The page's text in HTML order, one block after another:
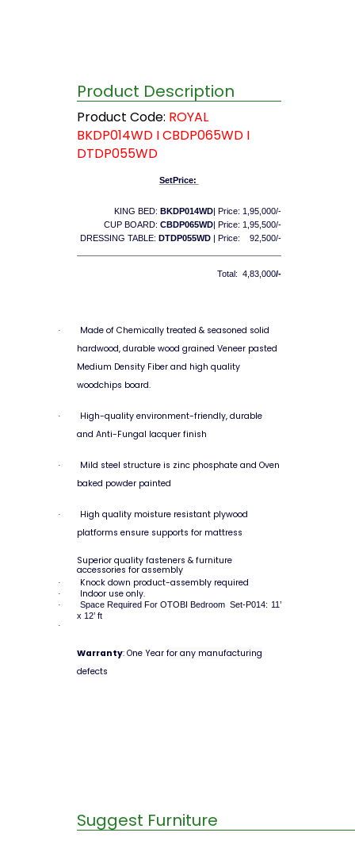
Product Description
Product Code: ROYAL
BKDP014WD I CBDP065WD I
DTDP055WD
SetPrice:
KING BED: BKDP014WD| Price: 1,95,000/-
CUP BOARD: CBDP065WD| Price: 1,95,500/-
DRESSING TABLE: DTDP055WD| Price: 92,500/-
Total: 4,83,000/-
·
Made of Chemically treated & seasoned solid
hardwood, durable wood grained Veneer pasted
Medium Density Fiber and high quality
woodchips board.
·
High-quality environment-friendly, durable
and Anti-Fungal lacquer finish
·
Mild steel structure is zinc phosphate and Oven
baked powder painted
·
High quality moisture resistant plywood
platforms ensure supports for mattress
Superior quality fasteners & furniture
accessories for assembly
· Knock down product-assembly required
· Indoor use only.
·
Space Required For OTOBI Bedroom Set-P014: 11’
x 12’ ft
·
Warranty: One Year for any manufacturing
defects
Suggest Furniture